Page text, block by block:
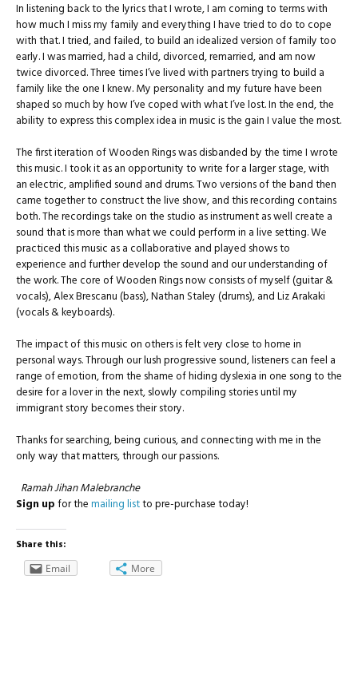
In listening back to the lyrics that I wrote, I am coming to terms with
how much I miss my family and everything I have tried to do to cope
with that. I tried, and failed, to build an idealized version of family too
early. I was married, had a child, divorced, remarried, and am now
twice divorced. Three times I’ve lived with partners trying to build a
family like the one I knew. My personality and my future have been
shaped so much by how I’ve coped with what I’ve lost. In the end, the
ability to express this complex idea in music is the gain I value the most.
The first iteration of Wooden Rings was disbanded by the time I wrote
this music. I took it as an opportunity to write for a larger stage, with
an electric, amplified sound and drums. Two versions of the band then
came together to construct the live show, and this recording contains
both. The recordings take on the studio as instrument as well create a
sound that is more than what we could perform in a live setting. We
practiced this music as a collaborative and played shows to
experience and further develop the sound and our understanding of
the work. The core of Wooden Rings now consists of myself (guitar &
vocals), Alex Brescanu (bass), Nathan Staley (drums), and Liz Arakaki
(vocals & keyboards).
The impact of this music on others is felt very close to home in
personal ways. Through our lush progressive sound, listeners can feel a
range of emotion, from the shame of hiding dyslexia in one song to the
desire for a lover in the next, slowly compiling stories until my
immigrant story becomes their story.
Thanks for searching, being curious, and connecting with me in the
only way that matters, through our passions.
Ramah Jihan Malebranche
Sign upfor themailing listto pre-purchase today!
Share this:
Email More